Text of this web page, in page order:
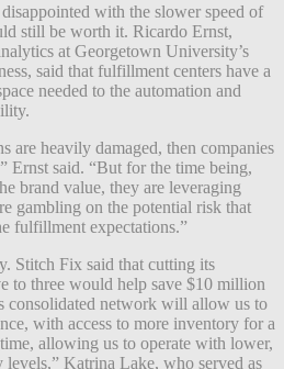
with the slower speed of
still be worth it. Ricardo Ernst,
at Georgetown University’s
said that fulfillment centers have a
needed to the automation and
are heavily damaged, then companies
Ernst said. “But for the time being,
brand value, they are leveraging
gambling on the potential risk that
fulfillment expectations.”
Stitch Fix said that cutting its
to three would help save $10 million
consolidated network will allow us to
with access to more inventory for a
allowing us to operate with lower,
Katrina Lake, who served as